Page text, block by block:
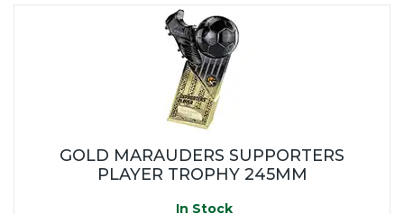
GOLD MARAUDERS SUPPORTERS
PLAYER TROPHY 245MM
In Stock